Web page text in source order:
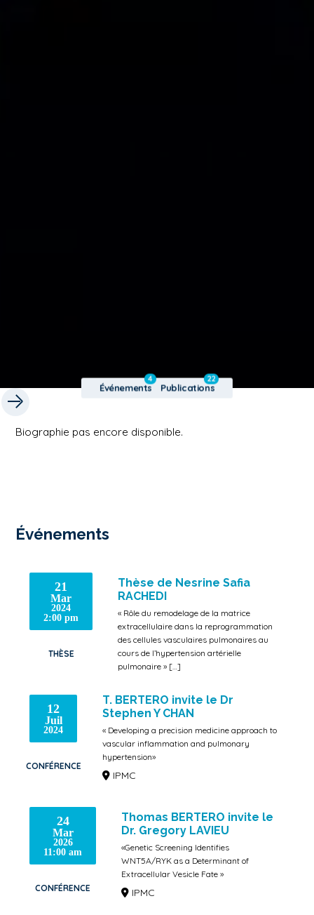
Événements
4
Publications
22
Biographie pas encore disponible.
Événements
21
Mar
2024
2:00 pm
THÈSE
Thèse de Nesrine Safia
RACHEDI
« Rôle du remodelage de la matrice
extracellulaire dans la reprogrammation
des cellules vasculaires pulmonaires au
cours de l’hypertension artérielle
pulmonaire » […]
12
Juil
2024
CONFÉRENCE
T. BERTERO invite le Dr
Stephen Y CHAN
« Developing a precision medicine approach to
vascular inflammation and pulmonary
hypertension»
IPMC
24
Mar
2026
11:00 am
CONFÉRENCE
Thomas BERTERO invite le
Dr. Gregory LAVIEU
«Genetic Screening Identifies
WNT5A/RYK as a Determinant of
Extracellular Vesicle Fate »
IPMC